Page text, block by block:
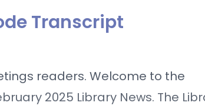
Transcript